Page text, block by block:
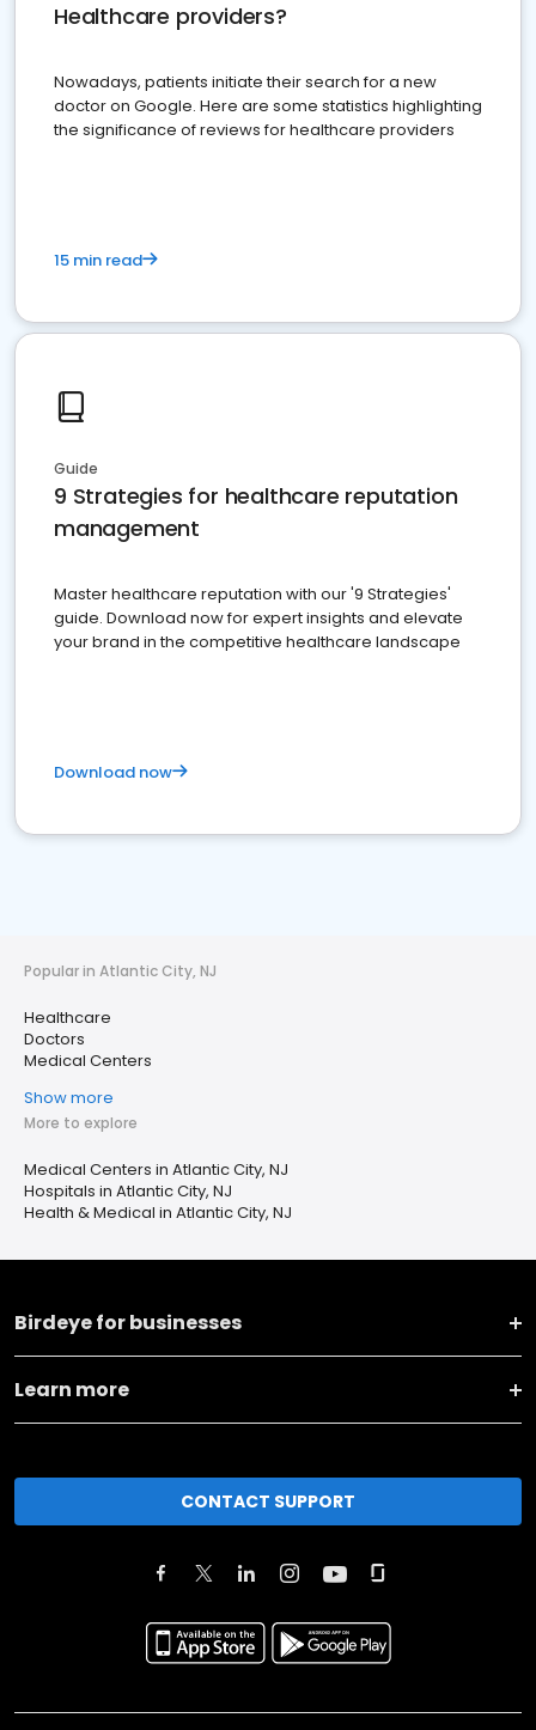
Healthcare providers?
Nowadays, patients initiate their search for a new
doctor on Google. Here are some statistics highlighting
the significance of reviews for healthcare providers
15 min read
Guide
9 Strategies for healthcare reputation
management
Master healthcare reputation with our '9 Strategies'
guide. Download now for expert insights and elevate
your brand in the competitive healthcare landscape
Download now
Popular in Atlantic City, NJ
Healthcare
Doctors
Medical Centers
Show more
More to explore
Medical Centers in Atlantic City, NJ
Hospitals in Atlantic City, NJ
Health & Medical in Atlantic City, NJ
Birdeye for businesses
Learn more
CONTACT SUPPORT